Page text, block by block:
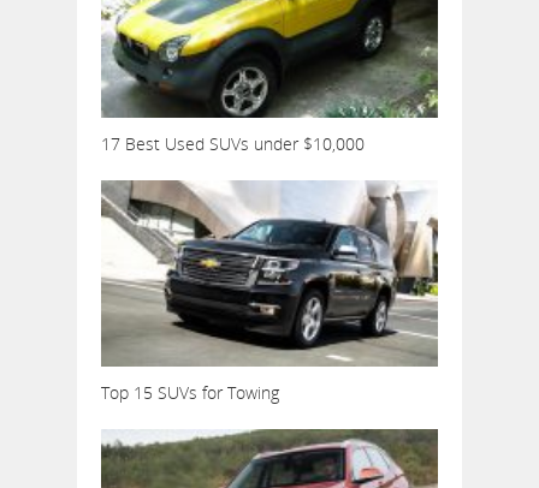
17 Best Used SUVs under $10,000
Top 15 SUVs for Towing